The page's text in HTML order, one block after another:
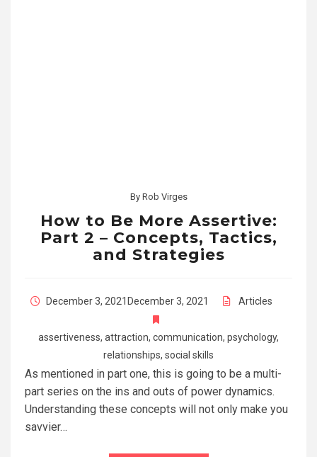
By Rob Virges
How to Be More Assertive:
Part 2 – Concepts, Tactics,
and Strategies
December 3, 2021 December 3, 2021 Articles
assertiveness, attraction, communication, psychology,
relationships, social skills
As mentioned in part one, this is going to be a multi-
part series on the ins and outs of power dynamics.
Understanding these concepts will not only make you
savvier…